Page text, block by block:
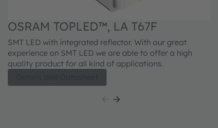
OSRAM TOPLED™, LA T67F
SMT LED with integrated reflector. With our great
experience on SMT LED we are able to offer a high
quality product for all kind of applications.